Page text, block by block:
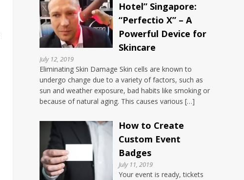
Hotel” Singapore:
“Perfectio X” – A
Powerful Device for
Skincare
July 12, 2019
Eliminating Skin Damage Skin cells are known to
undergo change due to a variety of factors, such as
sun and weather exposure, bad habits like smoking or
because of natural aging. This causes various […]
How to Create
Custom Event
Badges
July 11, 2019
Your event is ready, tickets